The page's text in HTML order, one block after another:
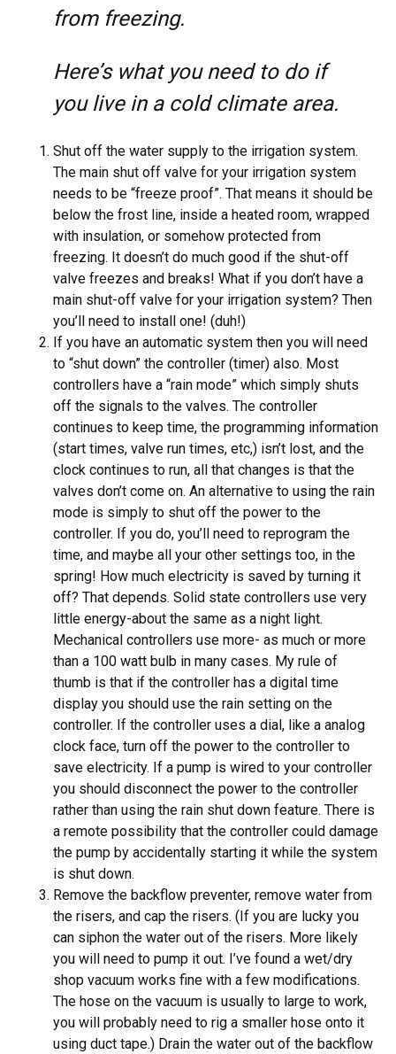
from freezing.
Here’s what you need to do if
you live in a cold climate area.
Shut off the water supply to the irrigation system.
The main shut off valve for your irrigation system
needs to be “freeze proof”. That means it should be
below the frost line, inside a heated room, wrapped
with insulation, or somehow protected from
freezing. It doesn’t do much good if the shut-off
valve freezes and breaks! What if you don’t have a
main shut-off valve for your irrigation system? Then
you’ll need to install one! (duh!)
If you have an automatic system then you will need
to “shut down” the controller (timer) also. Most
controllers have a “rain mode” which simply shuts
off the signals to the valves. The controller
continues to keep time, the programming information
(start times, valve run times, etc,) isn’t lost, and the
clock continues to run, all that changes is that the
valves don’t come on. An alternative to using the rain
mode is simply to shut off the power to the
controller. If you do, you’ll need to reprogram the
time, and maybe all your other settings too, in the
spring! How much electricity is saved by turning it
off? That depends. Solid state controllers use very
little energy-about the same as a night light.
Mechanical controllers use more- as much or more
than a 100 watt bulb in many cases. My rule of
thumb is that if the controller has a digital time
display you should use the rain setting on the
controller. If the controller uses a dial, like a analog
clock face, turn off the power to the controller to
save electricity. If a pump is wired to your controller
you should disconnect the power to the controller
rather than using the rain shut down feature. There is
a remote possibility that the controller could damage
the pump by accidentally starting it while the system
is shut down.
Remove the backflow preventer, remove water from
the risers, and cap the risers. (If you are lucky you
can siphon the water out of the risers. More likely
you will need to pump it out. I’ve found a wet/dry
shop vacuum works fine with a few modifications.
The hose on the vacuum is usually to large to work,
you will probably need to rig a smaller hose onto it
using duct tape.) Drain the water out of the backflow